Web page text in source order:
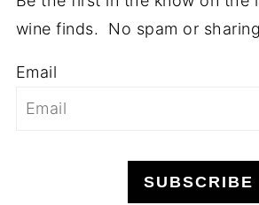
wine finds. No spam or
Email
SUBSCRIBE